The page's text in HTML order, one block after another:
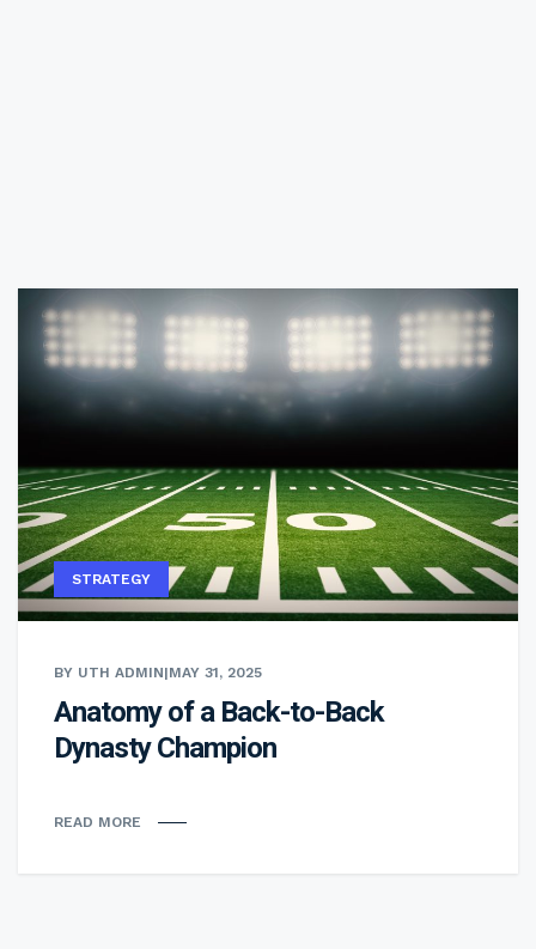
STRATEGY
BY UTH ADMIN|MAY 31, 2025
Anatomy of a Back-to-Back
Dynasty Champion
READ MORE